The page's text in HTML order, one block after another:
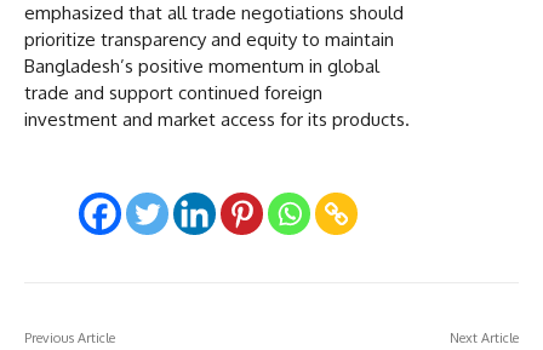
emphasized that all trade negotiations should
prioritize transparency and equity to maintain
Bangladesh’s positive momentum in global
trade and support continued foreign
investment and market access for its products.
Previous Article Next Article